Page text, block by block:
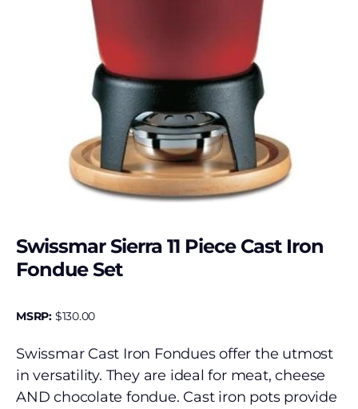
Swissmar Sierra 11 Piece Cast Iron
Fondue Set
MSRP: $130.00
Swissmar Cast Iron Fondues offer the utmost
in versatility. They are ideal for meat, cheese
AND chocolate fondue. Cast iron pots provide